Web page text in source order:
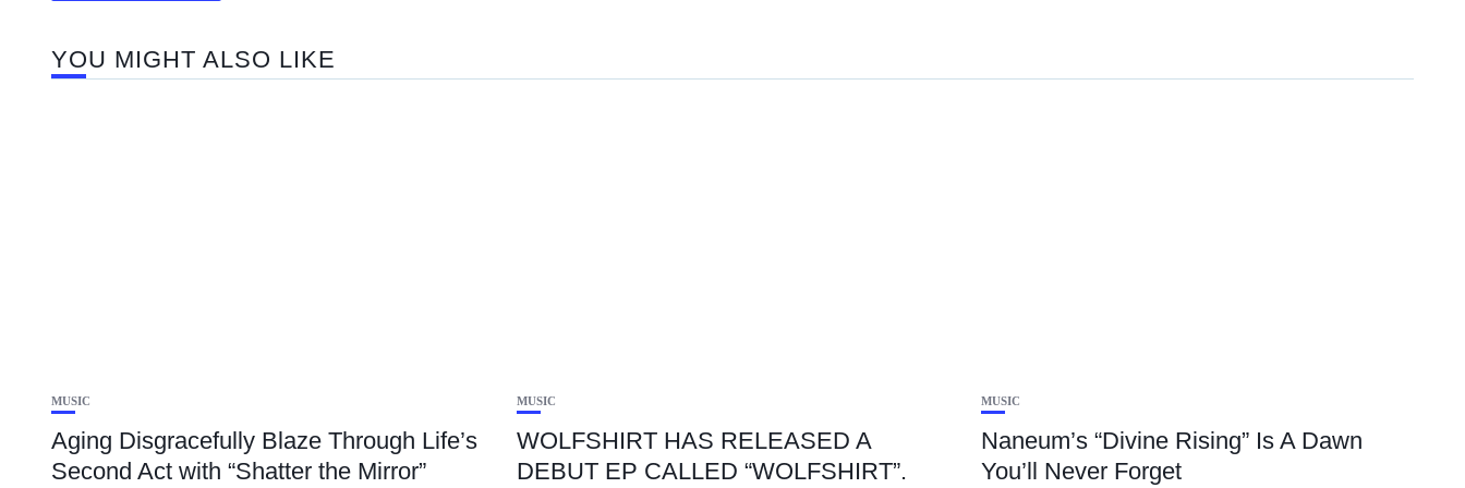
YOU MIGHT ALSO LIKE
MUSIC
Aging Disgracefully Blaze Through Life’s
Second Act with “Shatter the Mirror”
MUSIC
WOLFSHIRT HAS RELEASED A
DEBUT EP CALLED “WOLFSHIRT”.
MUSIC
Naneum’s “Divine Rising” Is A Dawn
You’ll Never Forget